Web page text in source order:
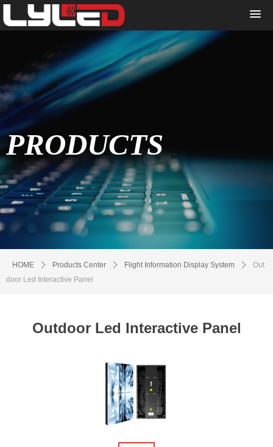
HOME ꄲ Products Center ꄲ Flight Information Display System ꄲ
Out
door Led Interactive Panel
Outdoor Led Interactive Panel
PRODUCTS